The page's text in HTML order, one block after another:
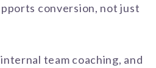
conversion, not just
team coaching, and